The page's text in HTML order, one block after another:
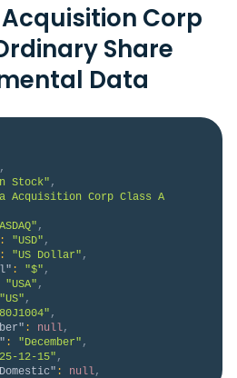
Corp
Share
Data
,
Stock" ,
Acquisition Corp Class A
,
: "USD" ,
: "US Dollar" ,
: "$" ,
"USA" ,
"US" ,
,
: null,
: "December" ,
12-15" ,
: null,